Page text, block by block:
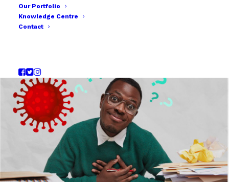
Our Portfolio
Knowledge Centre
Contact
APRIL 15, 2020